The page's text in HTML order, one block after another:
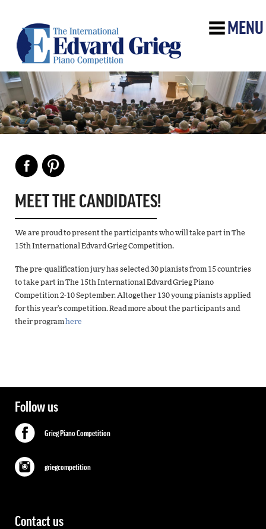
MENU
MEET THE CANDIDATES!
We are proud to present the participants who will take part in The
15th International Edvard Grieg Competition.
The pre-qualification jury has selected 30 pianists from 15 countries
to take part in The 15th International Edvard Grieg Piano
Competition 2-10 September. Altogether 130 young pianists applied
for this year's competition. Read more about the participants and
their programhere
Follow us
Grieg Piano Competition
griegcompetition
Contact us